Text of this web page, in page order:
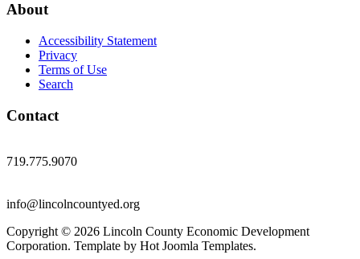
About
Accessibility Statement
Privacy
Terms of Use
Search
Contact
719.775.9070
info@lincolncountyed.org
Copyright © 2026 Lincoln County Economic Development
Corporation. Template by Hot Joomla Templates.